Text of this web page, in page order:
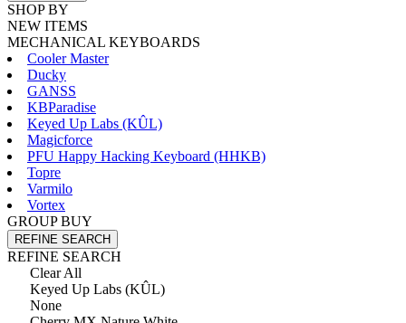
SHOP BY
NEW ITEMS
MECHANICAL KEYBOARDS
Cooler Master
Ducky
GANSS
KBParadise
Keyed Up Labs (KÛL)
Magicforce
PFU Happy Hacking Keyboard (HHKB)
Topre
Varmilo
Vortex
GROUP BUY
REFINE SEARCH
REFINE SEARCH
Clear All
Keyed Up Labs (KÛL)
None